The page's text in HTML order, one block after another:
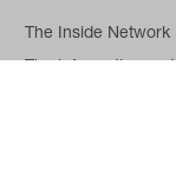
The Inside
The information on